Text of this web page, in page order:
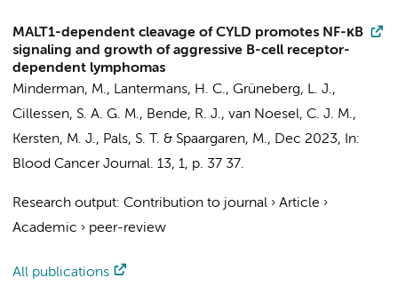
MALT1-dependent cleavage of CYLD promotes NF-κB
signaling and growth of aggressive B-cell receptor-
dependent lymphomas
Minderman, M., Lantermans, H. C., Grüneberg, L. J.,
Cillessen, S. A. G. M., Bende, R. J., van Noesel, C. J. M.,
Kersten, M. J., Pals, S. T. & Spaargaren, M., Dec 2023,
In:
Blood Cancer Journal. 13, 1, p. 37 37.
Research output: Contribution to journal › Article ›
Academic › peer-review
All publications